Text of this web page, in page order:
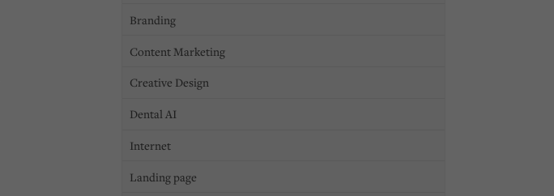
Branding
Content Marketing
Creative Design
Dental AI
Internet
Landing page